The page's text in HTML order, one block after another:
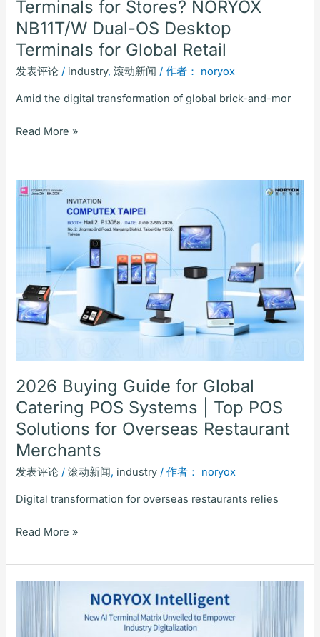
Terminals for Stores? NORYOX
NB11T/W Dual-OS Desktop
Terminals for Global Retail
发表评论 / industry,滚动新闻 / 作者： noryox
Amid the digital transformation of global brick-and-mor
Terminals
for
Global
Read More »
2026 Buying Guide for Global
Catering POS Systems | Top POS
Solutions for Overseas Restaurant
Merchants
发表评论 /滚动新闻, industry / 作者： noryox
Digital transformation for overseas restaurants relies
2026
Buying
Global
Catering
POS
Systems
|
POS
Solutions
for
Overseas
Restaurant
Merchants
Read More »
Noryox